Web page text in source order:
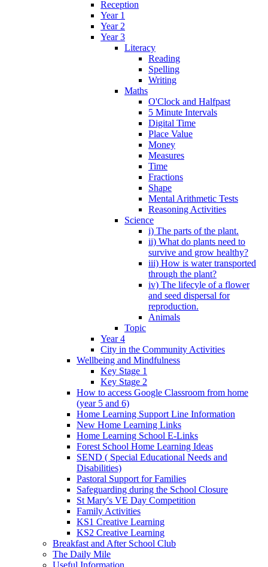
Reception
Year 1
Year 2
Year 3
Literacy
Reading
Spelling
Writing
Maths
O'Clock and Halfpast
5 Minute Intervals
Digital Time
Place Value
Money
Measures
Time
Fractions
Shape
Mental Arithmetic Tests
Reasoning Activities
Science
i) The parts of the plant.
ii) What do plants need to
survive and grow healthy?
iii) How is water transported
through the plant?
iv) The lifecyle of a flower
and seed dispersal for
reproduction.
Animals
Topic
Year 4
City in the Community Activities
Wellbeing and Mindfulness
Key Stage 1
Key Stage 2
How to access Google Classroom from home
(year 5 and 6)
Home Learning Support Line Information
New Home Learning Links
Home Learning School E-Links
Forest School Home Learning Ideas
SEND ( Special Educational Needs and
Disabilities)
Pastoral Support for Families
Safeguarding during the School Closure
St Mary's VE Day Competition
Family Activities
KS1 Creative Learning
KS2 Creative Learning
Breakfast and After School Club
The Daily Mile
Useful Information